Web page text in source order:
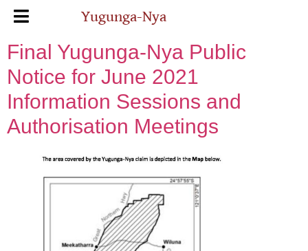
Yugunga-Nya
Final Yugunga-Nya Public
Notice for June 2021
Information Sessions and
Authorisation Meetings